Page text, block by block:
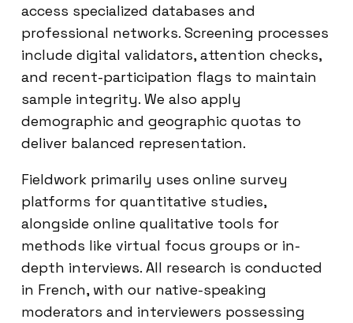
access specialized databases and
professional networks. Screening processes
include digital validators, attention checks,
and recent-participation flags to maintain
sample integrity. We also apply
demographic and geographic quotas to
deliver balanced representation.
Fieldwork primarily uses online survey
platforms for quantitative studies,
alongside online qualitative tools for
methods like virtual focus groups or in-
depth interviews. All research is conducted
in French, with our native-speaking
moderators and interviewers possessing